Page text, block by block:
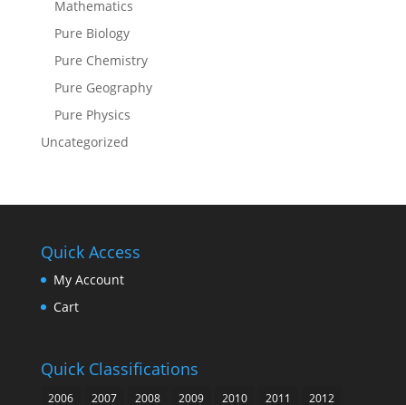
Mathematics
Pure Biology
Pure Chemistry
Pure Geography
Pure Physics
Uncategorized
Quick Access
My Account
Cart
Quick Classifications
2006 2007 2008 2009 2010 2011
2012